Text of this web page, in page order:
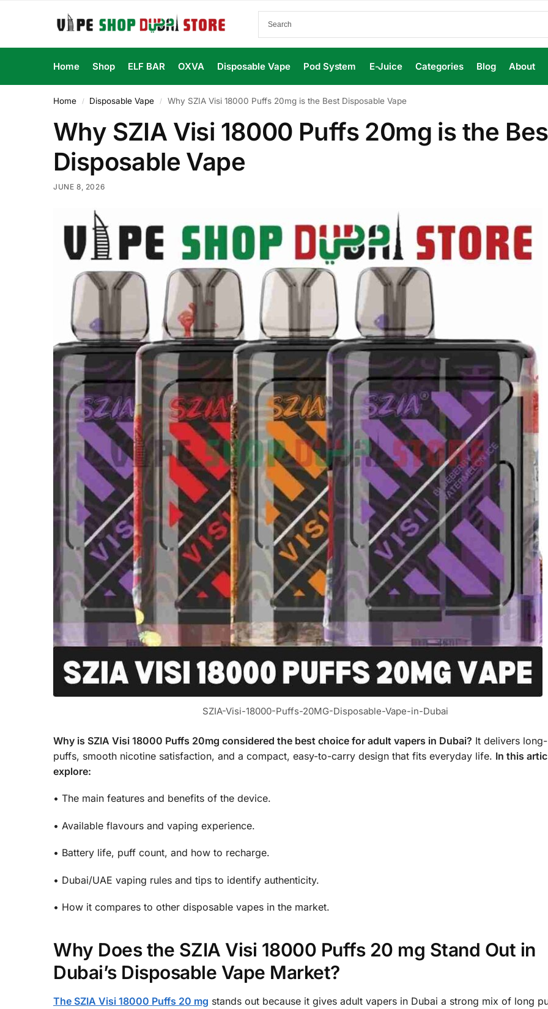
Home Shop ELF BAR OXVA Disposable Vape Pod System E-Juice Categories Blog About
Home / Disposable Vape / Why SZIA Visi 18000 Puffs 20mg is the Best Disposable Vape
Why SZIA Visi 18000 Puffs 20mg is the
Disposable Vape
JUNE 8, 2026
SZIA-Visi-18000-Puffs-20MG-Disposable-Vape-in-Dubai
Why is SZIA Visi 18000 Puffs 20mg considered the best choice for adult vapers in Dubai? It delivers
puffs, smooth nicotine satisfaction, and a compact, easy-to-carry design that fits everyday life. In this
explore:
• The main features and benefits of the device.
• Available flavours and vaping experience.
• Battery life, puff count, and how to recharge.
• Dubai/UAE vaping rules and tips to identify authenticity.
• How it compares to other disposable vapes in the market.
Why Does the SZIA Visi 18000 Puffs 20 mg Stand Out in
Dubai’s Disposable Vape Market?
The SZIA Visi 18000 Puffs 20 mg stands out because it gives adult vapers in Dubai a strong mix of long